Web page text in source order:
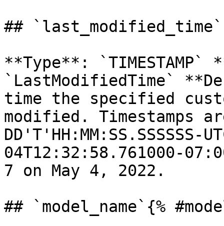
##
**Type**: `TIMESTAMP`
`LastModifiedTime`
time the specified
modified. Timestamps
04T12:32:58.761000-
7 on May 4, 2022.
## `model_name`{%